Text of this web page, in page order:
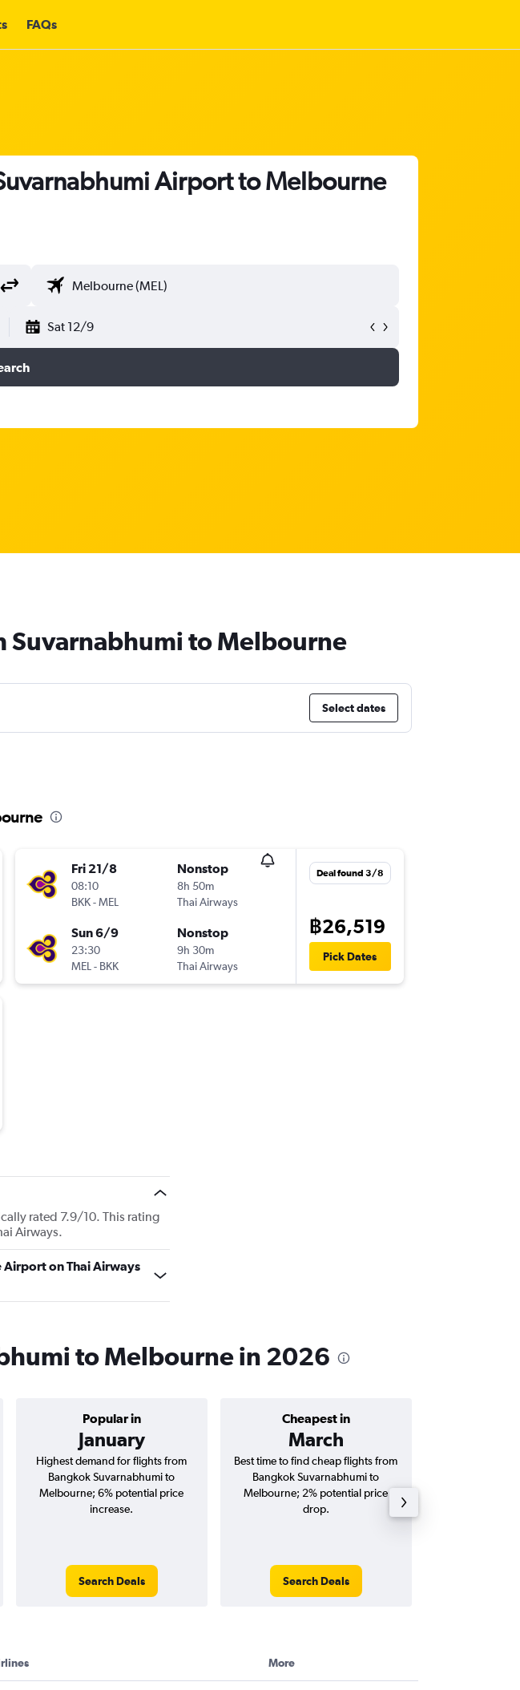
FAQs
Airport to Melbourne
Sat 12/9
Suvarnabhumi to Melbourne
Select dates
Fri 21/8
08:10
BKK-MEL
Nonstop
8h 50m
Thai Airways
Sun 6/9
23:30
MEL- BKK
Nonstop
9h 30m
Thai Airways
Deal found 3/8
฿26,519
Pick Dates
rated 7.9/10. This rating
Airways.
on Thai Airways
to Melbourne in 2026
Popular in
January
Cheapest in
March
Highest demand for flights from
Bangkok Suvarnabhumi to
Melbourne; 6% potential price
increase.
Search Deals
Best time to find cheap flights from
Bangkok Suvarnabhumi to
Melbourne; 2% potential price
drop.
Search Deals
More